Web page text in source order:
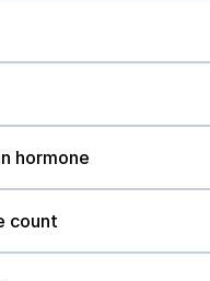
hormone
count